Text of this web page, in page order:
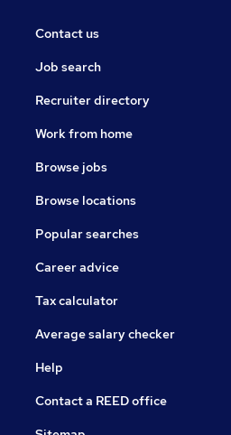
Contact us
Job search
Recruiter directory
Work from home
Browse jobs
Browse locations
Popular searches
Career advice
Tax calculator
Average salary checker
Help
Contact a REED office